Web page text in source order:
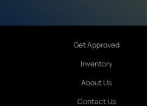
Get Approved
Inventory
About Us
Contact Us